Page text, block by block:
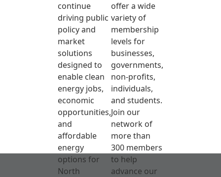
continue
driving public
policy and
market
solutions
designed to
enable clean
energy jobs,
economic
opportunities,
and
affordable
energy
options for
North
offer a wide
variety of
membership
levels for
businesses,
governments,
non-profits,
individuals,
and students.
Join our
network of
more than
300 members
to help
advance our